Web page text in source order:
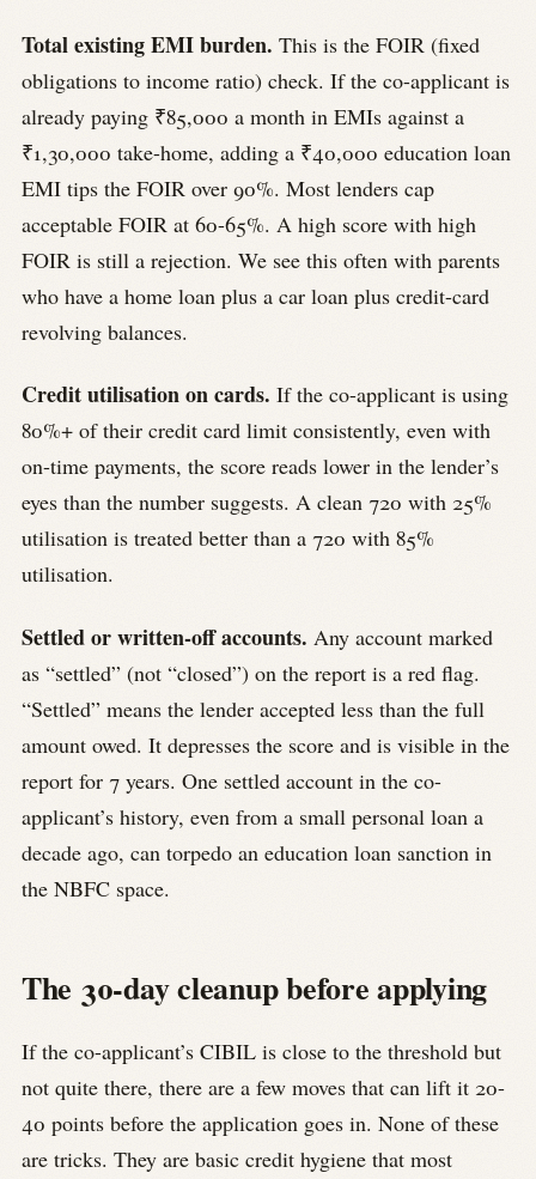
Total existing EMI burden. This is the FOIR (fixed
obligations to income ratio) check. If the co-applicant is
already paying ₹85,000 a month in EMIs against a
₹1,30,000 take-home, adding a ₹40,000 education loan
EMI tips the FOIR over 90%. Most lenders cap
acceptable FOIR at 60-65%. A high score with high
FOIR is still a rejection. We see this often with parents
who have a home loan plus a car loan plus credit-card
revolving balances.
Credit utilisation on cards. If the co-applicant is using
80%+ of their credit card limit consistently, even with
on-time payments, the score reads lower in the lender’s
eyes than the number suggests. A clean 720 with 25%
utilisation is treated better than a 720 with 85%
utilisation.
Settled or written-off accounts. Any account marked
as “settled” (not “closed”) on the report is a red flag.
“Settled” means the lender accepted less than the full
amount owed. It depresses the score and is visible in the
report for 7 years. One settled account in the co-
applicant’s history, even from a small personal loan a
decade ago, can torpedo an education loan sanction in
the NBFC space.
The 30-day cleanup before applying
If the co-applicant’s CIBIL is close to the threshold but
not quite there, there are a few moves that can lift it 20-
40 points before the application goes in. None of these
are tricks. They are basic credit hygiene that most